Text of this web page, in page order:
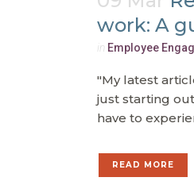
work: A
in Employee
"My latest
just starting
have to
READ MORE